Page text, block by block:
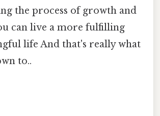
the process of growth and
can live a more fulfilling
life And that's really what
to..